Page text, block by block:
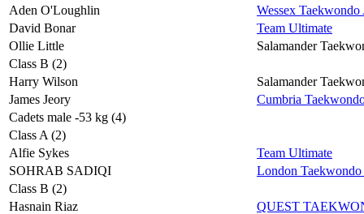
Aden O'Loughlin
Wessex Taekwondo
David Bonar
Team Ultimate
Ollie Little
Salamander
Class B (2)
Harry Wilson
Salamander
James Jeory
Cumbria
Cadets male -53 kg (4)
Class A (2)
Alfie Sykes
Team Ultimate
SOHRAB SADIQI
London
Class B (2)
Hasnain Riaz
QUEST